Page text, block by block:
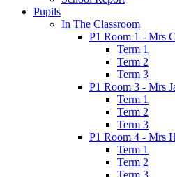
Pupils
In The Classroom
P1 Room 1 - Mrs
Term 1
Term 2
Term 3
P1 Room 3 - Mrs
Term 1
Term 2
Term 3
P1 Room 4 - Mrs
Term 1
Term 2